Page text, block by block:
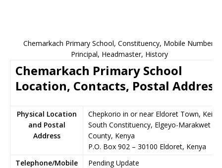
Chemarkach Primary School, Constituency, Mobile Number,
Principal, Headmaster, History
Chemarkach Primary School
Location, Contacts, Postal Address
Physical Location
and Postal
Address
Chepkorio in or near Eldoret Town, Keiyo
South Constituency, Elgeyo-Marakwet
County, Kenya
P.O. Box 902 – 30100 Eldoret, Kenya
Telephone/Mobile
Pending Update